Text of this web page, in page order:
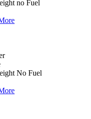
no Fuel
No Fuel